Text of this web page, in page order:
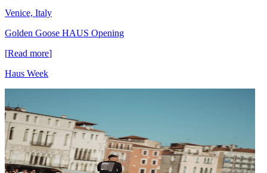
Venice, Italy
Golden Goose HAUS Opening
[Read more]
Haus Week